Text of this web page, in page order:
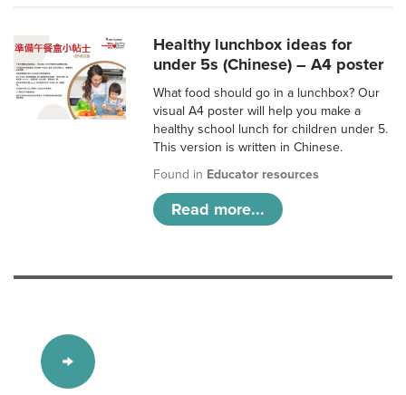
Healthy lunchbox ideas for
under 5s (Chinese) – A4 poster
What food should go in a lunchbox? Our
visual A4 poster will help you make a
healthy school lunch for children under 5.
This version is written in Chinese.
Found in Educator resources
Read more...